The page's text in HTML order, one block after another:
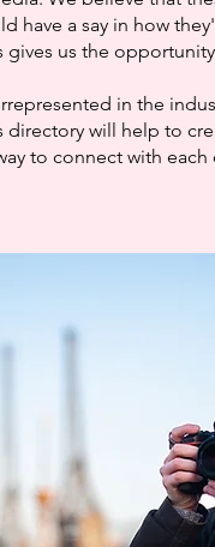
have a say in how
us the
in the
will help to
to connect with each